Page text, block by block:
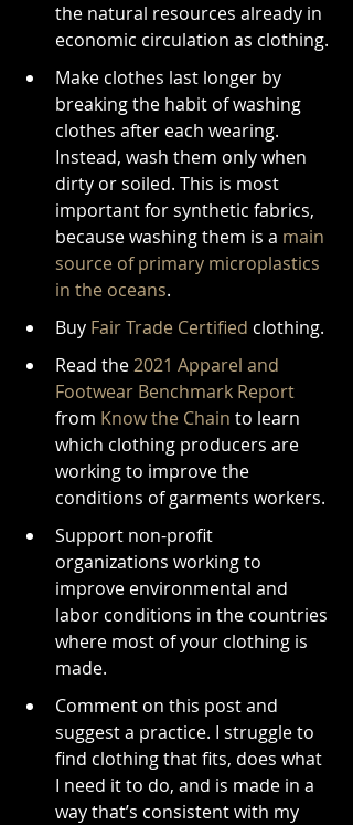
the natural resources already in
economic circulation as clothing.
Make clothes last longer by
breaking the habit of washing
clothes after each wearing.
Instead, wash them only when
dirty or soiled. This is most
important for synthetic fabrics,
because washing them is a main
source of primary microplastics
in the oceans.
Buy Fair Trade Certified clothing.
Read the 2021 Apparel and
Footwear Benchmark Report
from Know the Chain to learn
which clothing producers are
working to improve the
conditions of garments workers.
Support non-profit
organizations working to
improve environmental and
labor conditions in the countries
where most of your clothing is
made.
Comment on this post and
suggest a practice. I struggle to
find clothing that fits, does what
I need it to do, and is made in a
way that’s consistent with my